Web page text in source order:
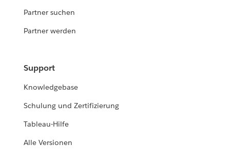
Partner suchen
Partner werden
Support
Knowledgebase
Schulung und Zertifizierung
Tableau-Hilfe
Alle Versionen